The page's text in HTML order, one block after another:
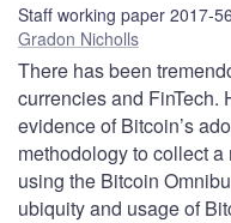
Staff working paper 2017-56
Gradon Nicholls
There has been
currencies and FinTech.
evidence of Bitcoin’s
methodology to collect
using the Bitcoin
ubiquity and usage of